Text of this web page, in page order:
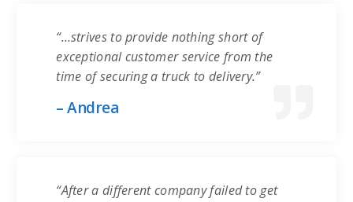
“…strives to provide nothing short of
exceptional customer service from the
time of securing a truck to delivery.”
– Andrea
“After a different company failed to get